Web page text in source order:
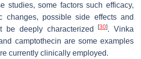
studies, some factors such efficacy,
changes, possible side effects and
be deeply characterized[30]. Vinka
camptothecin are some examples
currently clinically employed.